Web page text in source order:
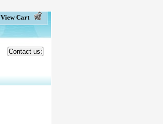
View Cart
Contact us: